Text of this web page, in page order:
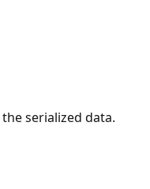
serialized data.